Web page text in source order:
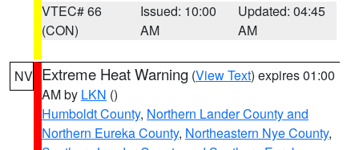
VTEC# 66
(CON)
Issued: 10:00
AM
Updated: 04:45
AM
NV Extreme Heat Warning (View Text) expires 01:00
AM by LKN ()
Humboldt County, Northern Lander County and
Northern Eureka County, Northeastern Nye County,